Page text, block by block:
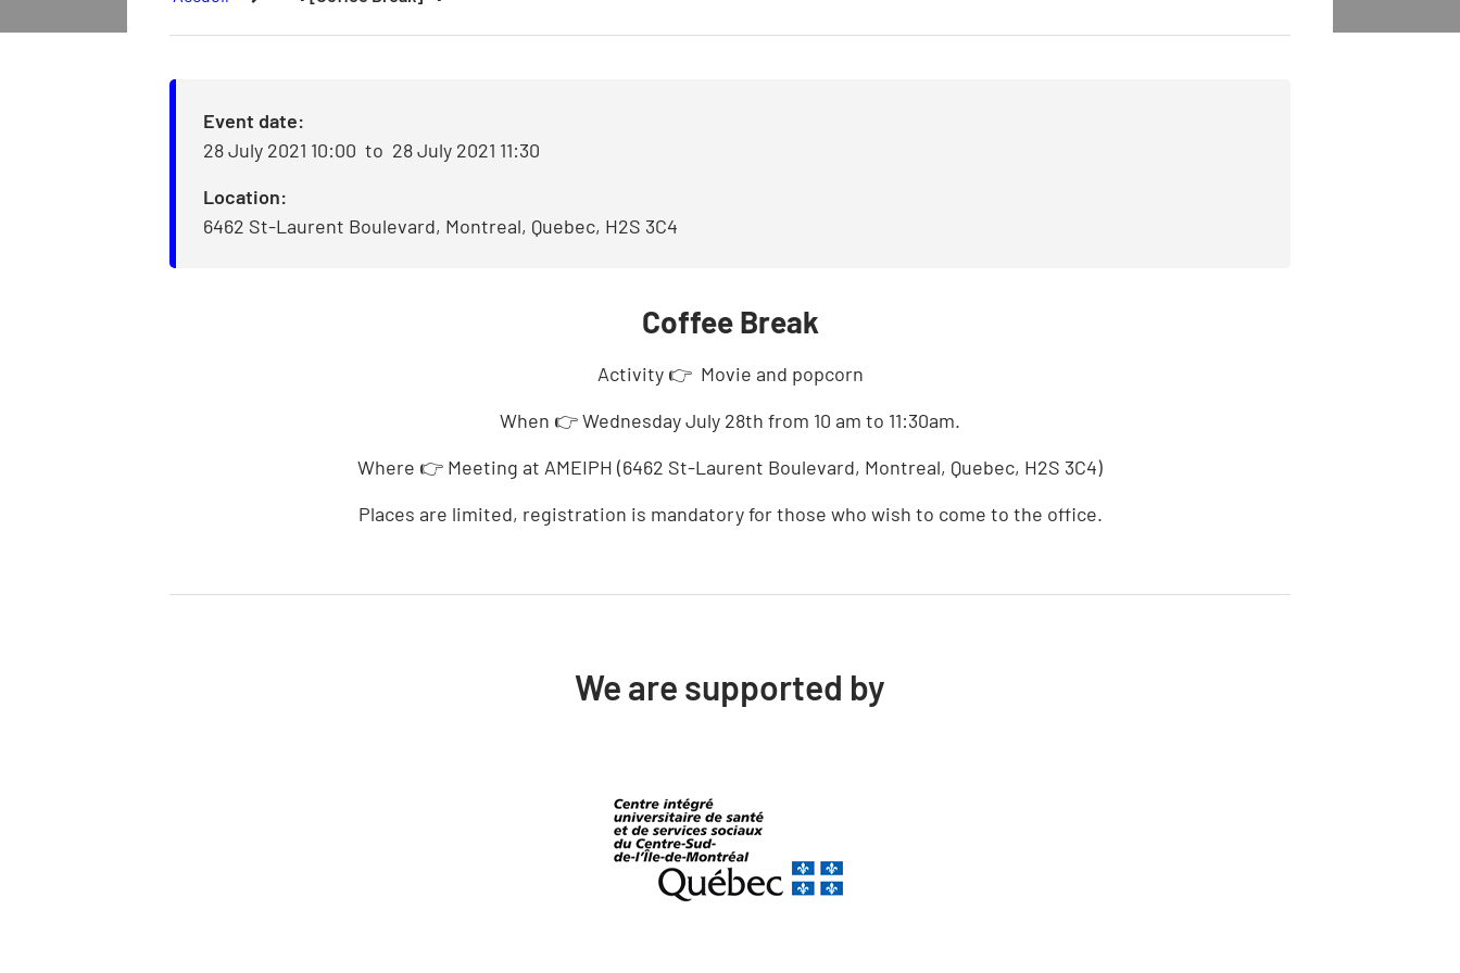
Event date:
28 July 2021 10:00 to 28 July 2021 11:30
Location:
6462 St-Laurent Boulevard, Montreal, Quebec, H2S 3C4
Coffee Break
Activity 👉Movie and popcorn
When 👉Wednesday July 28th from 10 am to 11:30am.
Where 👉 Meeting at AMEIPH (6462 St-Laurent Boulevard, Montreal, Quebec, H2S 3C4)
Places are limited, registration is mandatory for those who wish to come to the office.
We are supported by